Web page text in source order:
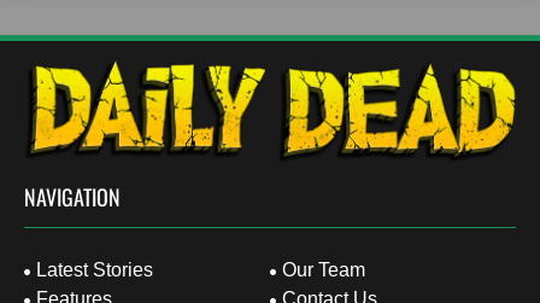
NAVIGATION
Latest Stories
Our Team